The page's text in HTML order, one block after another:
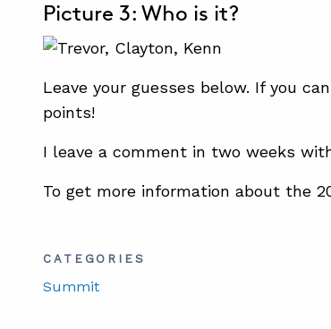
Picture 3: Who is it?
Leave your guesses below. If you
points!
I leave a comment in two weeks
To get more information about the
CATEGORIES
Summit